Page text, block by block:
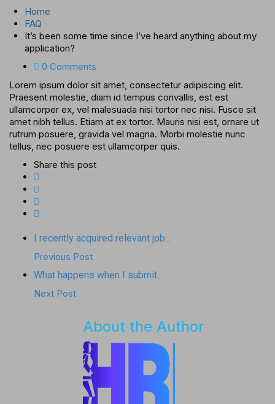
Home
FAQ
It’s been some time since I’ve heard anything about my
application?
0 Comments
Lorem ipsum dolor sit amet, consectetur adipiscing elit.
Praesent molestie, diam id tempus convallis, est est
ullamcorper ex, vel malesuada nisi tortor nec nisi. Fusce sit
amet nibh tellus. Etiam at ex tortor. Mauris nisi est, ornare ut
rutrum posuere, gravida vel magna. Morbi molestie nunc
tellus, nec posuere est ullamcorper quis.
Share this post
I recently acquired relevant job...
Previous Post
What happens when I submit...
Next Post
About the Author